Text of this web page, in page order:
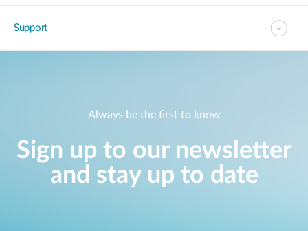
Support
Always be the first to know
Sign up to our newsletter
and stay up to date